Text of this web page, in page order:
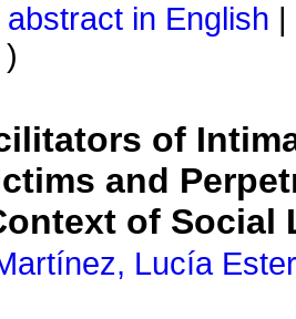
abstract in English
)
of
and
of Social
Lucía Ester